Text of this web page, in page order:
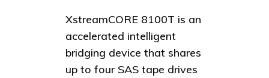
XstreamCORE 8100T is an
accelerated intelligent
bridging device that shares
up to four SAS tape drives